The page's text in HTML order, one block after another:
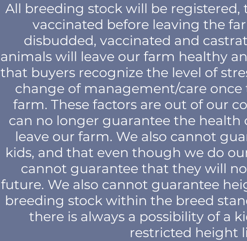
All breeding stock will be
vaccinated before leaving the
disbudded, vaccinated and
animals will leave our farm healthy
that buyers recognize the level of
change of management/care
farm. These factors are out of our
can no longer guarantee the health
leave our farm. We also cannot
kids, and that even though we do
cannot guarantee that they will
future. We also cannot guarantee
breeding stock within the breed
there is always a possibility of a
restricted height